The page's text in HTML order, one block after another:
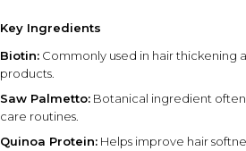
Key Ingredients
Biotin: Commonly used in hair thickening
products.
Saw Palmetto: Botanical ingredient
care routines.
Quinoa Protein: Helps improve hair